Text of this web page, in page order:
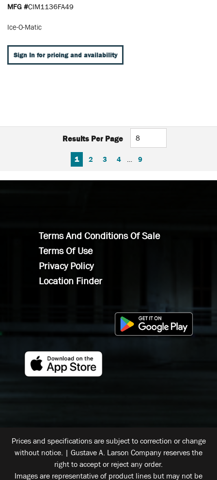
MFG #CIM1136FA49
Ice-O-Matic
Sign In for pricing and availability
Results Per Page
FIRST PAGE
PREVIOUS PAGE
1 2 3 4 9
Terms And Conditions Of Sale
Terms Of Use
Privacy Policy
Location Finder
Prices and specifications are subject to correction or change
without notice. | Gustave A. Larson Company reserves the
right to accept or reject any order.
Images are representative of product lines but may not be